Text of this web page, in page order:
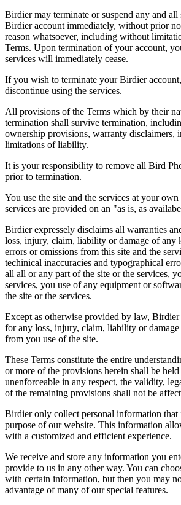
Birdier may terminate or suspend any and
Birdier account immediately, without prior
reason whatsoever, including without
Terms. Upon termination of your account,
services will immediately cease.
If you wish to terminate your Birdier
discontinue using the services.
All provisions of the Terms which by their
termination shall survive termination,
ownership provisions, warranty disclaimers,
limitations of liability.
It is your responsibility to remove all Bird
prior to termination.
You use the site and the services at your
services are provided on an "as is, as
Birdier expressely disclaims all warranties
loss, injury, claim, liability or damage of any
errors or omissions from this site and the
techinical inaccuracies and typographical
all all or any part of the site or the services,
services, you use of any equipment or
the site or the services.
Except as otherwise provided by law,
for any loss, injury, claim, liability or
from you use of the site.
These Terms constitute the entire
or more of the provisions herein shall be
unenforceable in any respect, the validity,
of the remaining provisions shall not be
Birdier only collect personal information that
purpose of our website. This information
with a customized and efficient experience.
We receive and store any information you
provide to us in any other way. You can
with certain information, but then you may
advantage of many of our special features.